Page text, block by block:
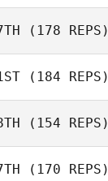
(178 REPS)
(184 REPS)
(154 REPS)
(170 REPS)